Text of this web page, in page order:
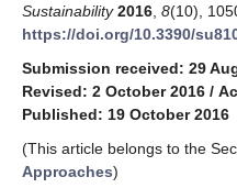
Sustainability 2016 8(10),
https://doi.org/10.3390/
Submission received: 29
Revised: 2 October 2016 /
Published: 19 October 2016
(This article belongs to the
Approaches)